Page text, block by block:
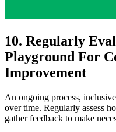
10. Regularly
Playground For
Improvement
An ongoing process,
over time. Regularly assess
gather feedback to make